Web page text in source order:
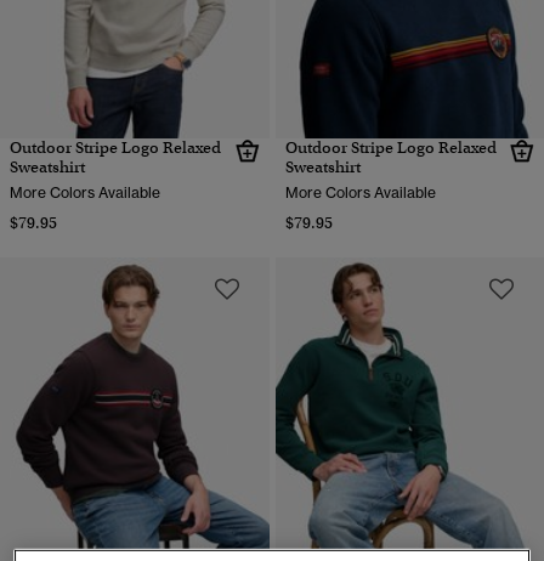
Outdoor Stripe Logo Relaxed
Sweatshirt
More Colors Available
$79.95
Outdoor Stripe Logo Relaxed
Sweatshirt
More Colors Available
$79.95